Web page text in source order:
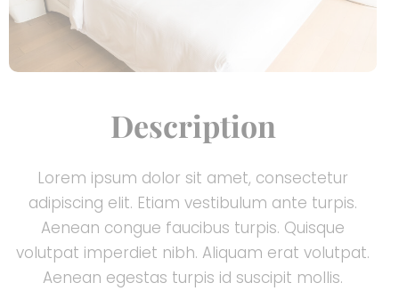
Description
Lorem ipsum dolor sit amet, consectetur
adipiscing elit. Etiam vestibulum ante turpis.
Aenean congue faucibus turpis. Quisque
volutpat imperdiet nibh. Aliquam erat volutpat.
Aenean egestas turpis id suscipit mollis.